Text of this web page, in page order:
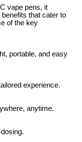
vape pens, it
that cater to
of the key
portable, and easy
experience.
anytime.